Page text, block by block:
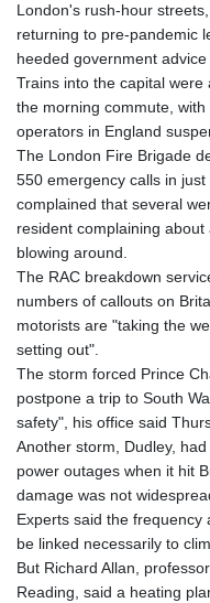
London's rush-hour
returning to pre-pandemic
heeded government
Trains into the capital
the morning commute,
operators in England
The London Fire Brigade
550 emergency calls in
complained that several
resident complaining
blowing around.
The RAC breakdown
numbers of callouts on
motorists are "taking the
setting out".
The storm forced Prince
postpone a trip to South
safety", his office said
Another storm, Dudley,
power outages when it hit
damage was not
Experts said the
be linked necessarily to
But Richard Allan,
Reading, said a heating